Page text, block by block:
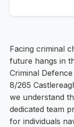
Facing criminal
future hangs in
Criminal
8/265
we understand
dedicated team
for individuals